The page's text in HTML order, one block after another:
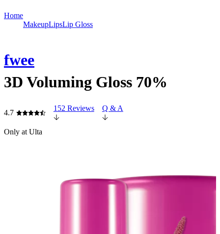
Home
MakeupLipsLip Gloss
fwee
3D Voluming Gloss 70%
4.7
152 Reviews Q & A
Only at Ulta